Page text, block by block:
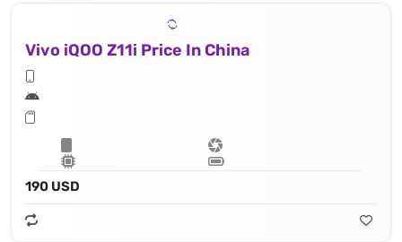
Vivo iQOO Z11i Price In China
190 USD